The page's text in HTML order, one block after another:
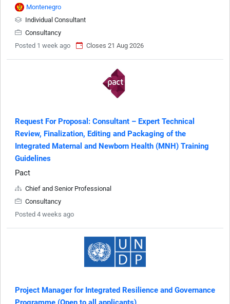
Montenegro
Individual Consultant
Consultancy
Posted 1 week ago
Closes 21 Aug 2026
Request For Proposal: Consultant – Expert Technical
Review, Finalization, Editing and Packaging of the
Integrated Maternal and Newborn Health (MNH) Training
Guidelines
Pact
Chief and Senior Professional
Consultancy
Posted 4 weeks ago
Project Manager for Integrated Resilience and Governance